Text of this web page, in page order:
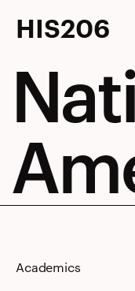
of
HIS206
Academics